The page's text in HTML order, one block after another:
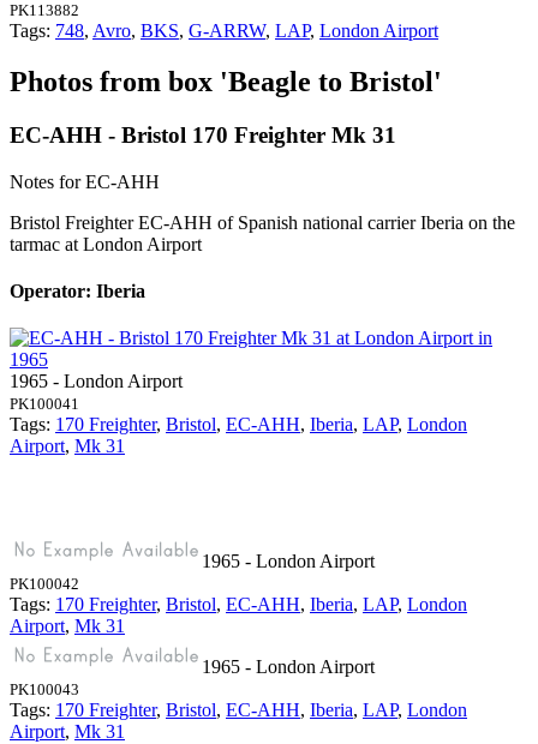
PK113882
Tags: 748, Avro, BKS, G-ARRW, LAP, London Airport
Photos from box 'Beagle to Bristol'
EC-AHH - Bristol 170 Freighter Mk 31
Notes for EC-AHH
Bristol Freighter EC-AHH of Spanish national carrier Iberia on the
tarmac at London Airport
Operator: Iberia
1965 - London Airport
PK100041
Tags: 170 Freighter, Bristol, EC-AHH, Iberia, LAP, London
Airport, Mk 31
1965 - London Airport
PK100042
Tags: 170 Freighter, Bristol, EC-AHH, Iberia, LAP, London
Airport, Mk 31
1965 - London Airport
PK100043
Tags: 170 Freighter, Bristol, EC-AHH, Iberia, LAP, London
Airport, Mk 31